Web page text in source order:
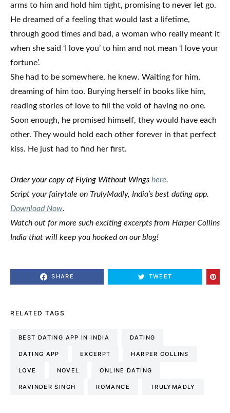
arms to him and hold him tight, promising to never let go.
He dreamed of a feeling that would last a lifetime,
through good times and bad, a woman who really meant it
when she said ‘I love you’ to him and not mean ‘I love your
fortune’.
She had to be somewhere, he knew. Waiting for him,
dreaming of him too. Burying herself in books like him,
reading stories of love to fill the void of having no one.
Soon enough, he promised himself, they would have each
other. They would hold each other forever in that perfect
kiss. He just had to find her first.
Order your copy of Flying Without Wings here.
Script your fairytale on TrulyMadly, India’s best dating app.
Download Now.
Watch out for more such exciting excerpts from Harper Collins
India that will keep you hooked on ourblog!
SHARE TWEET
RELATED TAGS
BEST DATING APP IN INDIA DATING
DATING APP EXCERPT HARPER COLLINS
LOVE NOVEL ONLINE DATING
RAVINDER SINGH ROMANCE TRULYMADLY